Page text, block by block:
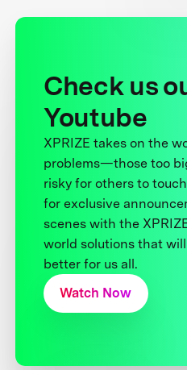
Check us
Youtube
XPRIZE takes on the
problems—those too
risky for others to
for exclusive
scenes with the
world solutions that
better for us all.
Watch Now